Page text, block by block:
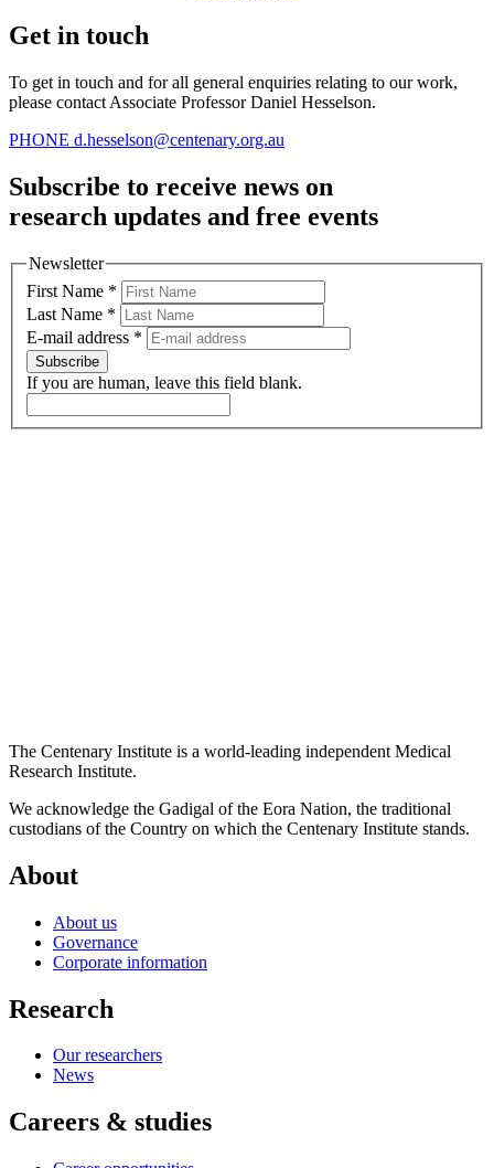
Get in touch
To get in touch and for all general enquiries relating to our work,
please contact Associate Professor Daniel Hesselson.
PHONE d.hesselson@centenary.org.au
Subscribe to receive news on
research updates and free events
Newsletter
First Name *
Last Name *
E-mail address *
Subscribe
If you are human, leave this field blank.
The Centenary Institute is a world-leading independent Medical
Research Institute.
We acknowledge the Gadigal of the Eora Nation, the traditional
custodians of the Country on which the Centenary Institute stands.
About
About us
Governance
Corporate information
Research
Our researchers
News
Careers & studies